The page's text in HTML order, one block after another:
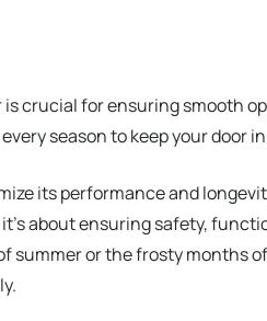
crucial for ensuring smooth
season to keep your door
its performance and
about ensuring safety,
summer or the frosty months